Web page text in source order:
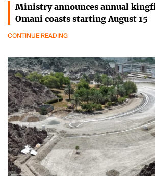
Ministry announces annual
Omani coasts starting August 15
CONTINUE READING